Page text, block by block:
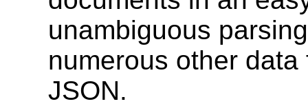
unambiguous
numerous other
JSON.